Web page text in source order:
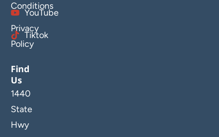
Conditions
Privacy
Policy
YouTube
Tiktok
Find
Us
1440
State
Hwy